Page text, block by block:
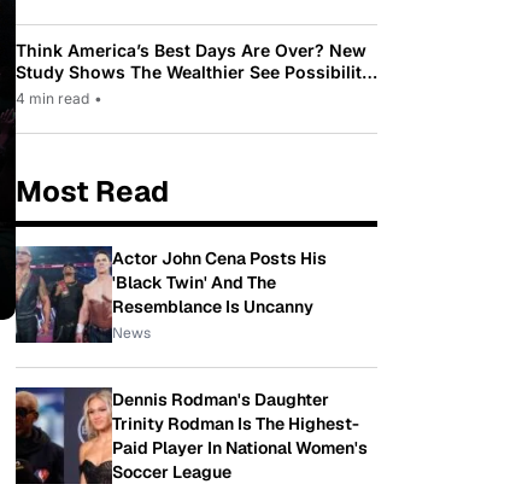
Think America’s Best Days Are Over? New
Study Shows The Wealthier See Possibility
While Most Americans See Decline
4 min read •
Most Read
Actor John Cena Posts His
'Black Twin' And The
Resemblance Is Uncanny
News
Dennis Rodman's Daughter
Trinity Rodman Is The Highest-
Paid Player In National Women's
Soccer League